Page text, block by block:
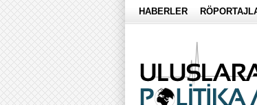
HABERLER